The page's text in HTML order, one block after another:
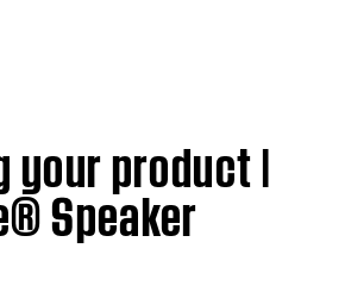
your product |
Speaker